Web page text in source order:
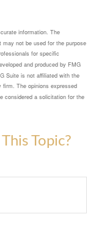
information. The
not be used for the purpose
for specific
and produced by FMG
Suite is not affiliated with the
firm. The opinions expressed
considered a solicitation for the
Topic?